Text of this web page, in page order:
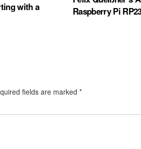
with a
Raspberry Pi
fields are marked *